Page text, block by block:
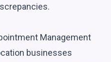
Management
businesses